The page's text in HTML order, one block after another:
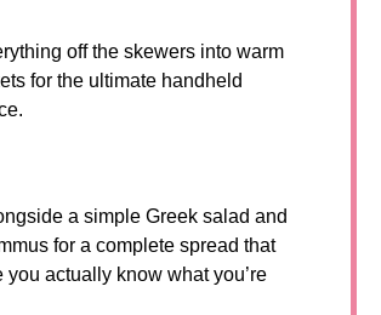
off the skewers into warm
for the ultimate handheld
a simple Greek salad and
for a complete spread that
you actually know what you’re